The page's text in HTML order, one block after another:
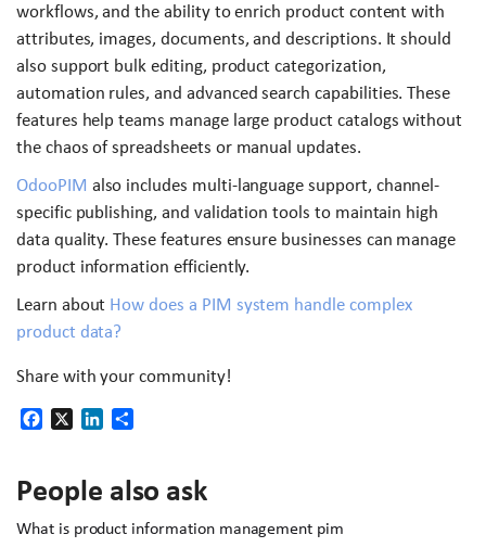
workflows, and the ability to enrich product content with
attributes, images, documents, and descriptions. It should
also support bulk editing, product categorization,
automation rules, and advanced search capabilities. These
features help teams manage large product catalogs without
the chaos of spreadsheets or manual updates.
OdooPIM also includes multi-language support, channel-
specific publishing, and validation tools to maintain high
data quality. These features ensure businesses can manage
product information efficiently.
Learn about How does a PIM system handle complex
product data?
Share with your community!
Facebook LinkedIn
People also ask
What is product information management pim